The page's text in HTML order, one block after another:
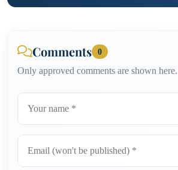
Comments 0
Only approved comments are shown here.